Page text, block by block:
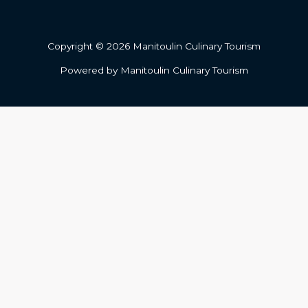
Copyright © 2026 Manitoulin Culinary Tourism
Powered by Manitoulin Culinary Tourism